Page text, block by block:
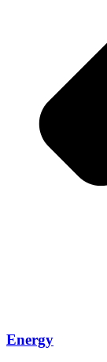
Energy